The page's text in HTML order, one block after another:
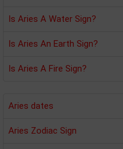
Is Aries A Water Sign?
Is Aries An Earth Sign?
Is Aries A Fire Sign?
Aries dates
Aries Zodiac Sign